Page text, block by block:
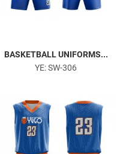
BASKETBALL UNIFORMS...
YE: SW-306